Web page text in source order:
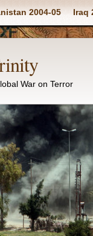
2004-05 Iraq
War on Terror